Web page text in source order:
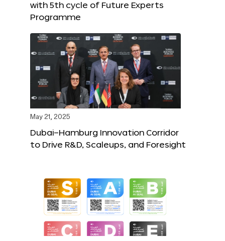
with 5th cycle of Future Experts
Programme
May 21, 2025
Dubai–Hamburg Innovation Corridor
to Drive R&D, Scaleups, and Foresight